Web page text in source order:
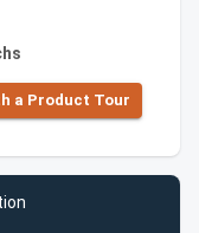
a Product Tour